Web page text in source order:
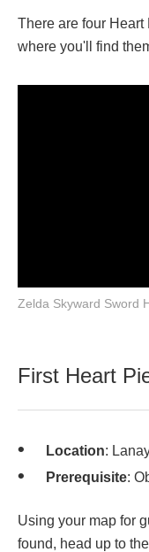
There are four
where you'll find
Zelda Skyward Sword
First Heart
Location:
Prerequisite:
Using your map for
found, head up to